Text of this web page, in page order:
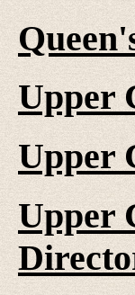
Upper
Upper
Upper